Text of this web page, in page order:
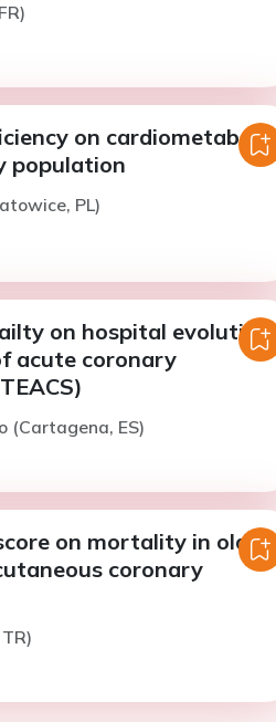
on cardiometabolic
population
PL)
on hospital evolution
acute coronary
(Cartagena, ES)
on mortality in older
coronary